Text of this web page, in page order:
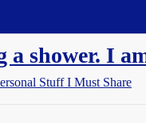
a shower. I
Stuff I Must Share